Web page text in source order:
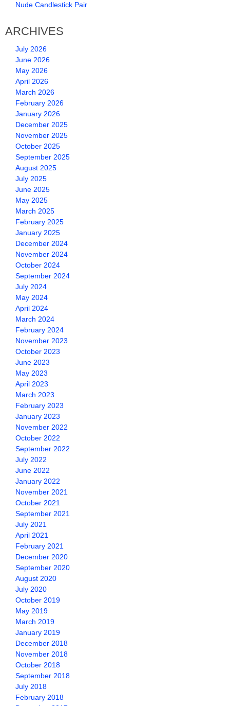
Nude Candlestick Pair
ARCHIVES
July 2026
June 2026
May 2026
April 2026
March 2026
February 2026
January 2026
December 2025
November 2025
October 2025
September 2025
August 2025
July 2025
June 2025
May 2025
March 2025
February 2025
January 2025
December 2024
November 2024
October 2024
September 2024
July 2024
May 2024
April 2024
March 2024
February 2024
November 2023
October 2023
June 2023
May 2023
April 2023
March 2023
February 2023
January 2023
November 2022
October 2022
September 2022
July 2022
June 2022
January 2022
November 2021
October 2021
September 2021
July 2021
April 2021
February 2021
December 2020
September 2020
August 2020
July 2020
October 2019
May 2019
March 2019
January 2019
December 2018
November 2018
October 2018
September 2018
July 2018
February 2018